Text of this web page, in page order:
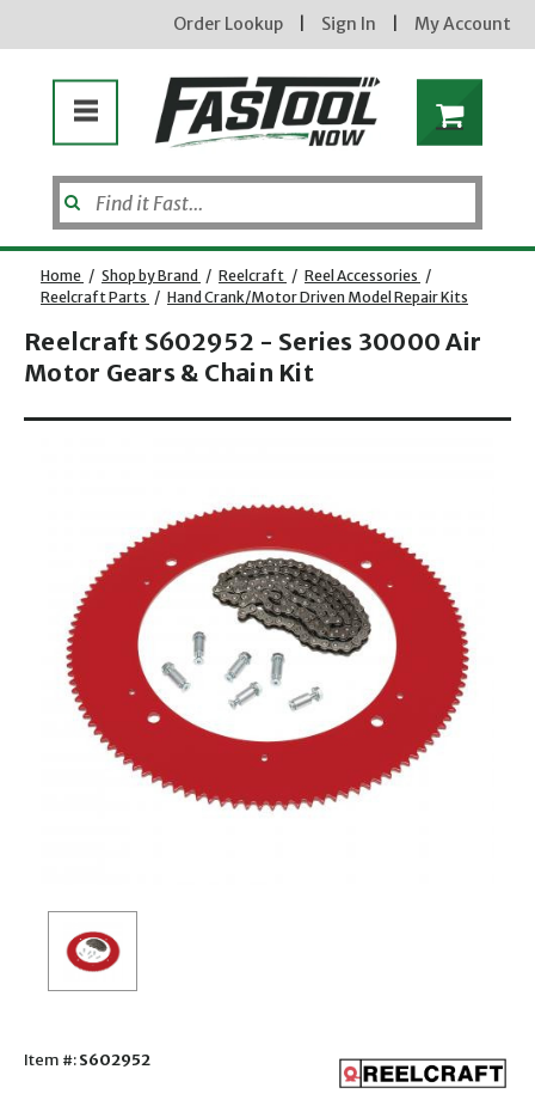
Order Lookup Sign In My Account
Home / Shop by Brand / Reelcraft / Reel Accessories /
Reelcraft Parts / Hand Crank/Motor Driven Model Repair Kits
Reelcraft S602952 - Series 30000 Air
Motor Gears & Chain Kit
Item #:S602952